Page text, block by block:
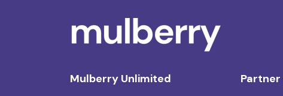
Mulberry Unlimited
Partner